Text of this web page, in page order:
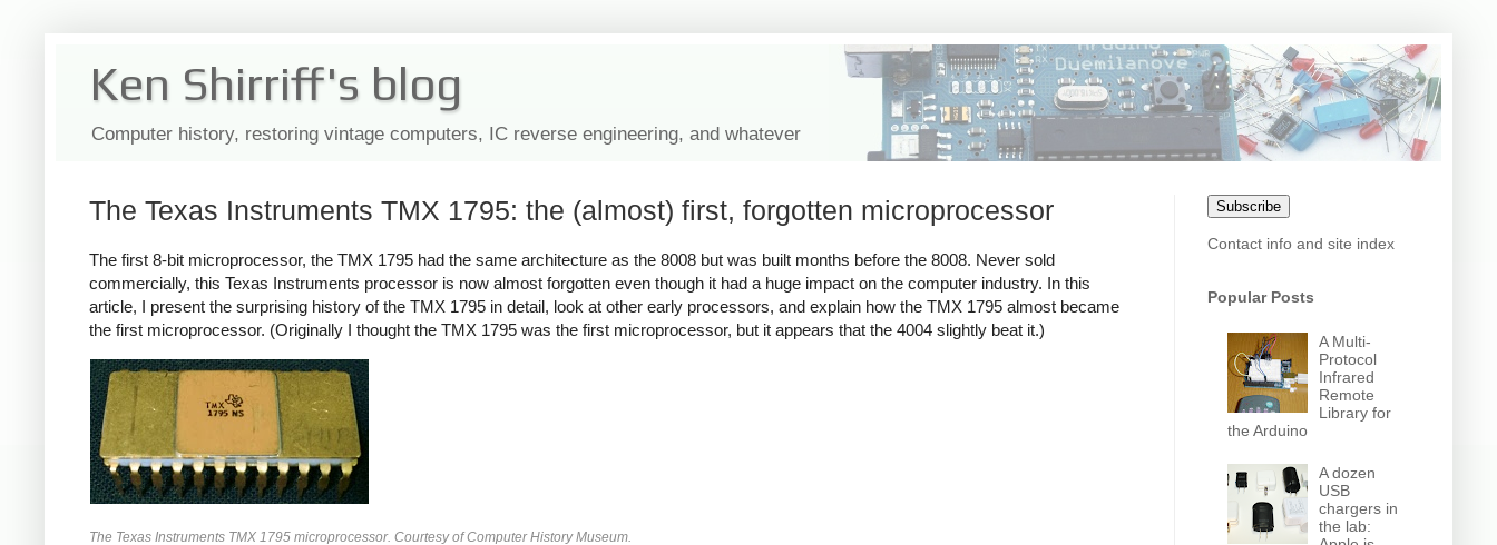
Ken Shirriff's blog
Computer history, restoring vintage computers, IC reverse engineering, and whatever
The Texas Instruments TMX 1795: the (almost) first, forgotten microprocessor
The first 8-bit microprocessor, the TMX 1795 had the same architecture as the 8008 but was built months before the 8008. Never sold
commercially, this Texas Instruments processor is now almost forgotten even though it had a huge impact on the computer industry. In this
article, I present the surprising history of the TMX 1795 in detail, look at other early processors, and explain how the TMX 1795 almost became
the first microprocessor. (Originally I thought the TMX 1795 was the first microprocessor, but it appears that the 4004 slightly beat it.)
The Texas Instruments TMX 1795 microprocessor. Courtesy of Computer History Museum.
Subscribe
Contact info and site index
Popular Posts
A Multi-
Protocol
Infrared
Remote
Library for
the Arduino
A dozen
USB
chargers in
the lab: